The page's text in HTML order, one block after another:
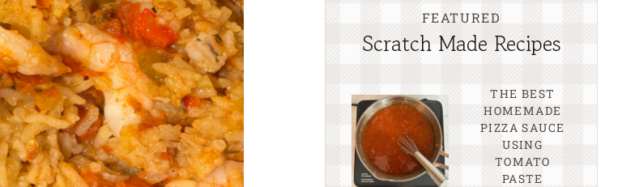
FEATURED
Scratch Made Recipes
THE BEST
HOMEMADE
PIZZA SAUCE
USING
TOMATO
PASTE